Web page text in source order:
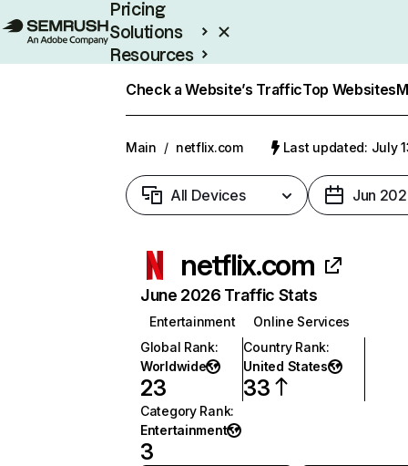
Pricing
Solutions
Resources
Check a Website’s TrafficTop Websites
Main / netflix.com Last updated: July
All Devices Jun
netflix.com
June 2026 Traffic Stats
Entertainment
Online Services
Global Rank:
Worldwide
23
Country Rank:
United States
33
Category Rank:
Entertainment
3